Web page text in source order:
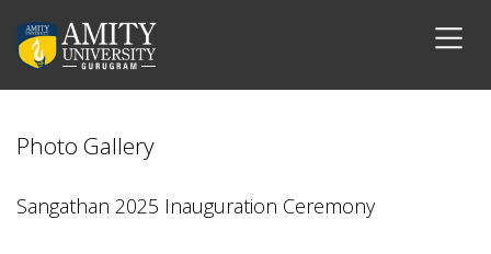
Photo Gallery
Sangathan 2025 Inauguration Ceremony